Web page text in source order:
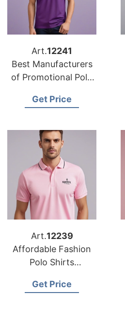
Art.12241
Best Manufacturers
of Promotional Polo
East
Get Price
Art.12239
Affordable Fashion
Polo Shirts
Europe
Get Price